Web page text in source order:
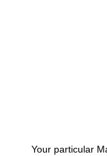
Your particular